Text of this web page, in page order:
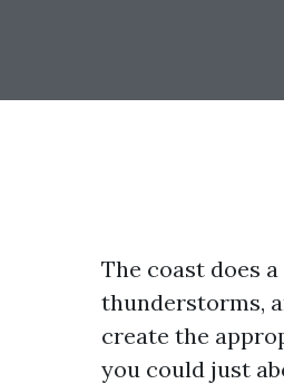
The coast does
thunderstorms,
create the
you could just